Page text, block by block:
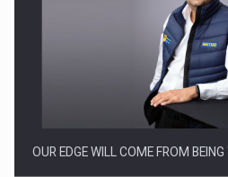
CEO Conference - Shaping The
OUR EDGE WILL COME FROM